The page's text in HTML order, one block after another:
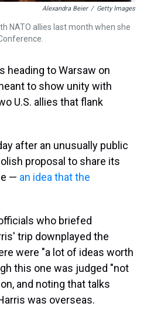
Alexandra Beier / Getty Images
NATO allies last month when she
heading to Warsaw on
to show unity with
U.S. allies that flank
after an unusually public
proposal to share its
— an idea that the
who briefed
trip downplayed the
were "a lot of ideas worth
this one was judged "not
and noting that talks
was overseas.